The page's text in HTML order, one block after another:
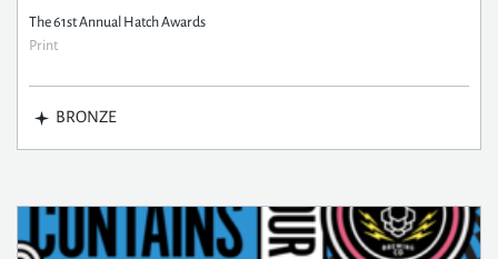
The 61st Annual Hatch Awards
Print
BRONZE